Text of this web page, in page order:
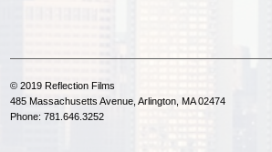
© 2019 Reflection Films
485 Massachusetts Avenue, Arlington, MA 02474
Phone: 781.646.3252